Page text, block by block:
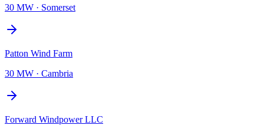
30 MW · Somerset
Patton Wind Farm
30 MW · Cambria
Forward Windpower LLC